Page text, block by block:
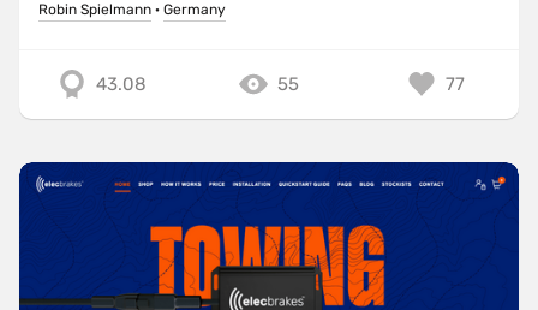
Robin Spielmann · Germany
43.08 55 77